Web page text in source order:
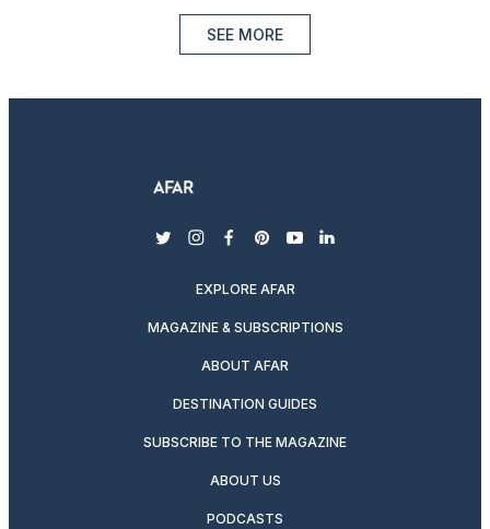
SEE MORE
twitterinstagram
facebook
pinterest
youtubelinkedin
EXPLORE AFAR
MAGAZINE & SUBSCRIPTIONS
ABOUT AFAR
DESTINATION GUIDES
SUBSCRIBE TO THE MAGAZINE
ABOUT US
PODCASTS